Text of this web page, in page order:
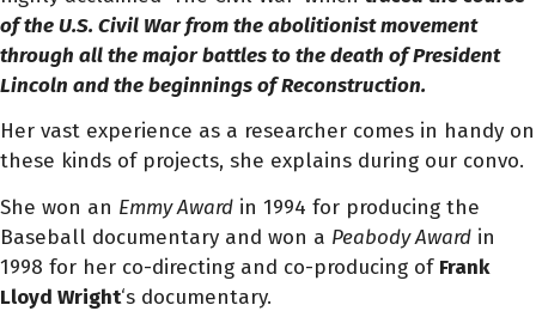
of the U.S. Civil War from the abolitionist movement
through all the major battles to the death of President
Lincoln and the beginnings of Reconstruction.
Her vast experience as a researcher comes in handy on
these kinds of projects, she explains during our convo.
She won an Emmy Award in 1994 for producing the
Baseball documentary and won a Peabody Award in
1998 for her co-directing and co-producing of Frank
Lloyd Wright‘s documentary.